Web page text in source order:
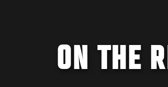
ON THE